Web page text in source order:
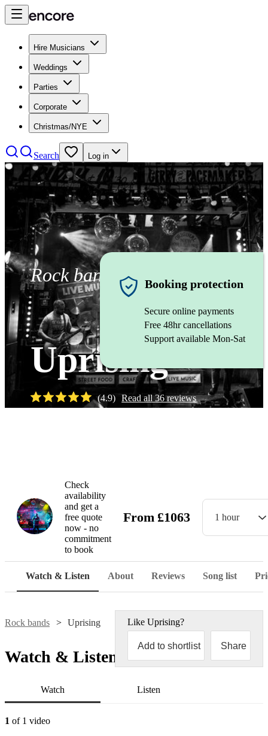
Hire Musicians
Weddings
Parties
Corporate
Christmas/NYE
Search Log in
Rock band
Uprising
(4.9) Read all36reviews
Booking protection
Secure online payments
Free 48hr cancellations
Support available Mon-Sat
Check
availability
and get a
free quote
now - no
commitment
to book
From £1063 1 hour
Watch & Listen About Reviews Song list
Rock bands Uprising Like Uprising?
Add to shortlist Share
Watch & Listen
Watch Listen
1 of 1 video